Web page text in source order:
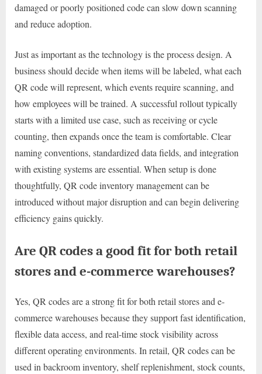
damaged or poorly positioned code can slow down scanning
and reduce adoption.
Just as important as the technology is the process design. A
business should decide when items will be labeled, what each
QR code will represent, which events require scanning, and
how employees will be trained. A successful rollout typically
starts with a limited use case, such as receiving or cycle
counting, then expands once the team is comfortable. Clear
naming conventions, standardized data fields, and integration
with existing systems are essential. When setup is done
thoughtfully, QR code inventory management can be
introduced without major disruption and can begin delivering
efficiency gains quickly.
Are QR codes a good fit for both retail
stores and e-commerce warehouses?
Yes, QR codes are a strong fit for both retail stores and e-
commerce warehouses because they support fast identification,
flexible data access, and real-time stock visibility across
different operating environments. In retail, QR codes can be
used in backroom inventory, shelf replenishment, stock counts,